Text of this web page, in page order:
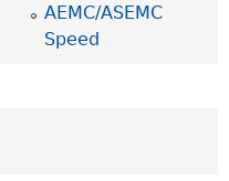
AEMC/ASEMC
Speed